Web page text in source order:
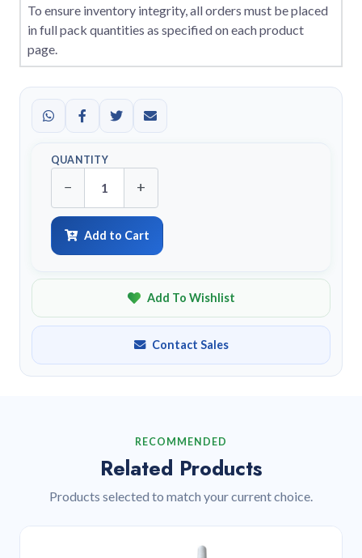
To ensure inventory integrity, all orders must be placed
in full pack quantities as specified on each product
page.
QUANTITY
− +
Add to Cart
Add To Wishlist
Contact Sales
RECOMMENDED
Related Products
Products selected to match your current choice.